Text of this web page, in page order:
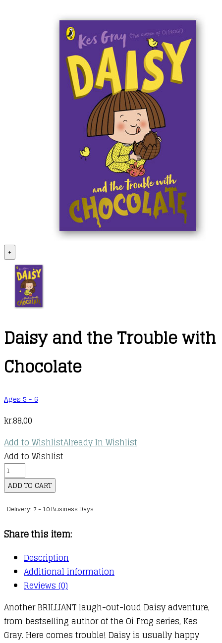
+
Daisy and the Trouble with
Chocolate
Ages 5 - 6
kr.88,00
Add to WishlistAlready In Wishlist
Add to Wishlist
Daisy
and
the
Trouble
Chocolate
quantity
ADD TO CART
Delivery: 7 - 10 Business Days
Share this item:
Description
Additional information
Reviews (0)
Another BRILLIANT laugh-out-loud Daisy adventure,
from bestselling author of the Oi Frog series, Kes
Gray. Here comes trouble! Daisy is usually happy